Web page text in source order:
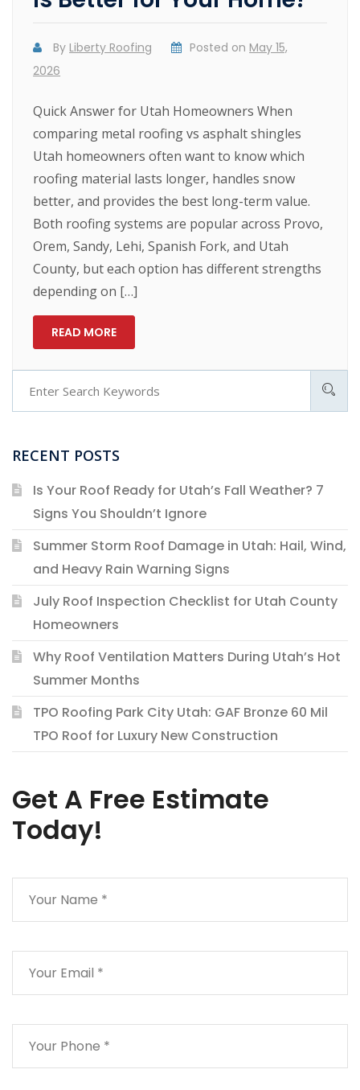
By Liberty Roofing Posted on May 15,
2026
Quick Answer for Utah Homeowners When
comparing metal roofing vs asphalt shingles
Utah homeowners often want to know which
roofing material lasts longer, handles snow
better, and provides the best long-term value.
Both roofing systems are popular across Provo,
Orem, Sandy, Lehi, Spanish Fork, and Utah
County, but each option has different strengths
depending on […]
READ MORE
RECENT POSTS
Is Your Roof Ready for Utah’s Fall Weather? 7
Signs You Shouldn’t Ignore
Summer Storm Roof Damage in Utah: Hail, Wind,
and Heavy Rain Warning Signs
July Roof Inspection Checklist for Utah County
Homeowners
Why Roof Ventilation Matters During Utah’s Hot
Summer Months
TPO Roofing Park City Utah: GAF Bronze 60 Mil
TPO Roof for Luxury New Construction
Get A Free Estimate
Today!